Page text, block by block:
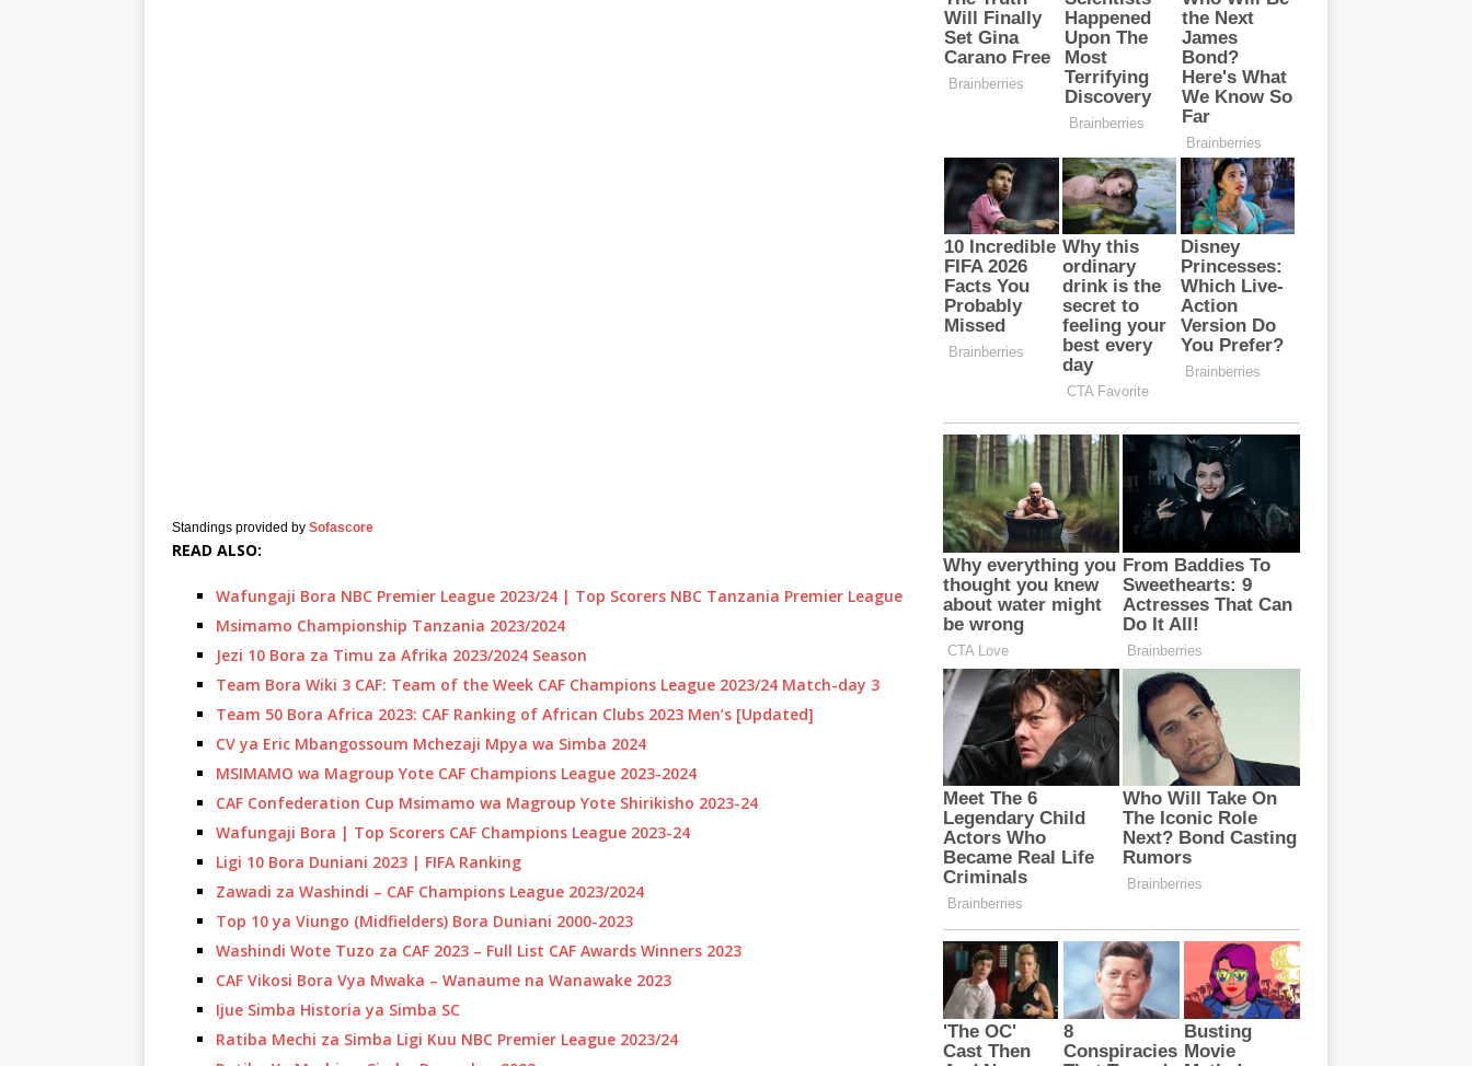
Standings provided by Sofascore
READ ALSO:
Wafungaji Bora NBC Premier League 2023/24 | Top Scorers NBC Tanzania Premier League
Msimamo Championship Tanzania 2023/2024
Jezi 10 Bora za Timu za Afrika 2023/2024 Season
Team Bora Wiki 3 CAF: Team of the Week CAF Champions League 2023/24 Match-day 3
Team 50 Bora Africa 2023: CAF Ranking of African Clubs 2023 Men’s [Updated]
CV ya Eric Mbangossoum Mchezaji Mpya wa Simba 2024
MSIMAMO wa Magroup Yote CAF Champions League 2023-2024
CAF Confederation Cup Msimamo wa Magroup Yote Shirikisho 2023-24
Wafungaji Bora | Top Scorers CAF Champions League 2023-24
Ligi 10 Bora Duniani 2023 | FIFA Ranking
Zawadi za Washindi – CAF Champions League 2023/2024
Top 10 ya Viungo (Midfielders) Bora Duniani 2000-2023
Washindi Wote Tuzo za CAF 2023 – Full List CAF Awards Winners 2023
CAF Vikosi Bora Vya Mwaka – Wanaume na Wanawake 2023
Ijue Simba Historia ya Simba SC
Ratiba Mechi za Simba Ligi Kuu NBC Premier League 2023/24